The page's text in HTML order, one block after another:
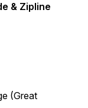
& Zipline